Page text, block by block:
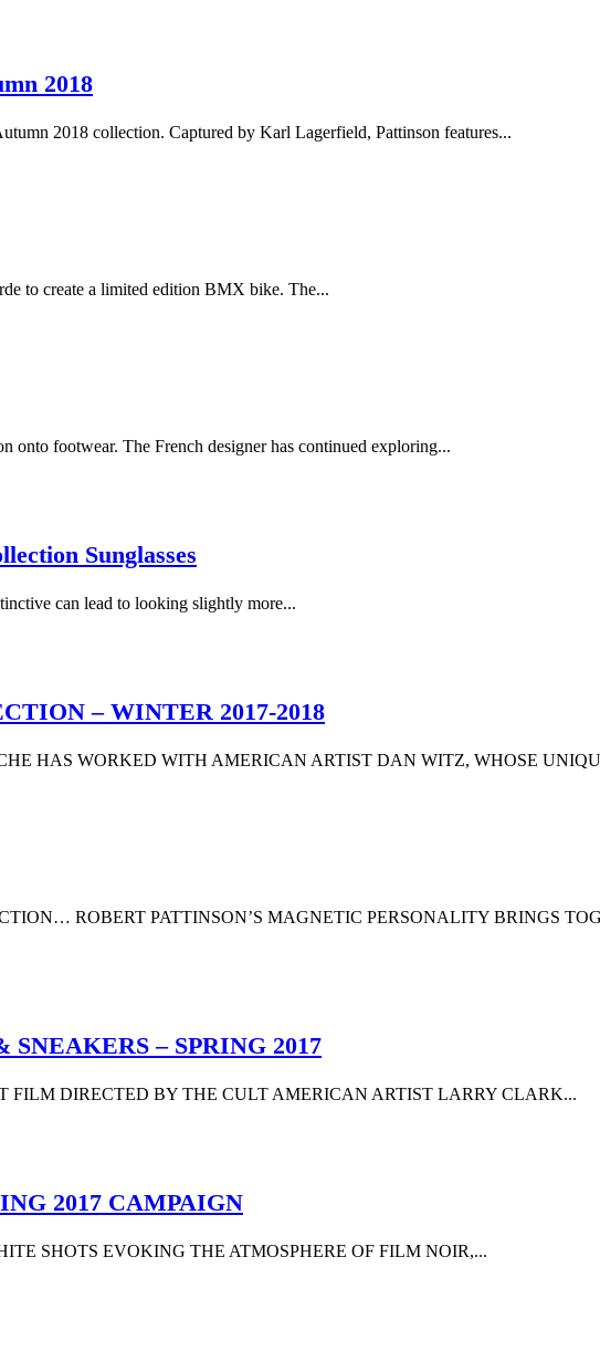
2018
2018 collection. Captured by Karl Lagerfield, Pattinson features...
to create a limited edition BMX bike. The...
onto footwear. The French designer has continued exploring...
Sunglasses
can lead to looking slightly more...
– WINTER 2017-2018
HAS WORKED WITH AMERICAN ARTIST DAN WITZ, WHOSE
ROBERT PATTINSON’S MAGNETIC PERSONALITY BRINGS
– SPRING 2017
FILM DIRECTED BY THE CULT AMERICAN ARTIST LARRY CLARK...
2017 CAMPAIGN
SHOTS EVOKING THE ATMOSPHERE OF FILM NOIR,...